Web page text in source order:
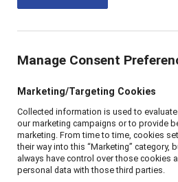
Catalyst COO
Manage Consent
Marketing/Targeting Cookies
Collected information is used to
our marketing campaigns or to provide
marketing. From time to time, cookies
their way into this “Marketing” category,
always have control over those cookies
personal data with those third parties.